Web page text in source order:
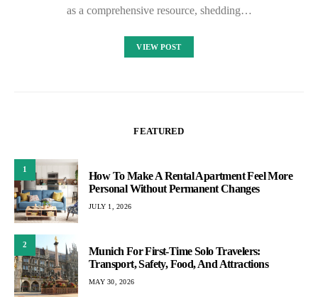
as a comprehensive resource, shedding…
VIEW POST
FEATURED
1
How To Make A Rental Apartment Feel More
Personal Without Permanent Changes
JULY 1, 2026
2
Munich For First-Time Solo Travelers:
Transport, Safety, Food, And Attractions
MAY 30, 2026